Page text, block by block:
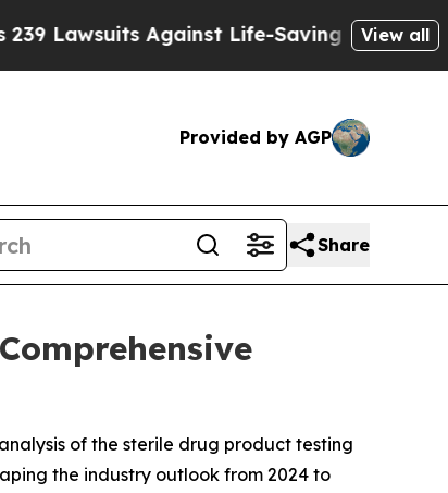
Against Life-Saving PoliciesHe’s Eligible
View all
Provided by AGP
Share
of the sterile drug product testing
the industry outlook from 2024 to